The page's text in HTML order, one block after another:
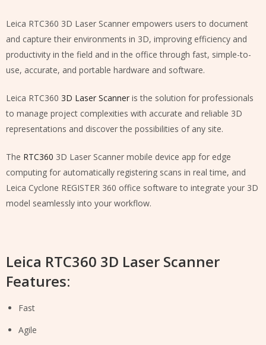
Leica RTC360 3D Laser Scanner empowers users to document
and capture their environments in 3D, improving efficiency and
productivity in the field and in the office through fast, simple-to-
use, accurate, and portable hardware and software.
Leica RTC360 3D Laser Scanner is the solution for professionals
to manage project complexities with accurate and reliable 3D
representations and discover the possibilities of any site.
The RTC360 3D Laser Scanner mobile device app for edge
computing for automatically registering scans in real time, and
Leica Cyclone REGISTER 360 office software to integrate your 3D
model seamlessly into your workflow.
Leica RTC360 3D Laser Scanner
Features:
Fast
Agile